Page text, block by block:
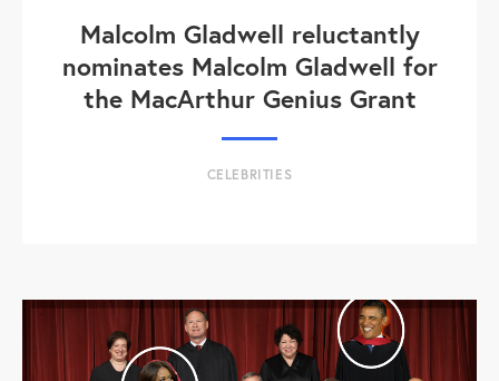
Malcolm Gladwell reluctantly
nominates Malcolm Gladwell for
the MacArthur Genius Grant
CELEBRITIES